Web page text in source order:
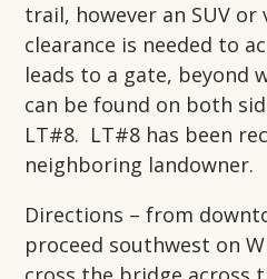
trail, however an SUV
clearance is needed to
leads to a gate, beyond
can be found on both
LT#8. LT#8 has been
neighboring landowner.
Directions – from
proceed southwest on